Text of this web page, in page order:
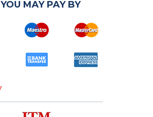
YOU MAY PAY BY